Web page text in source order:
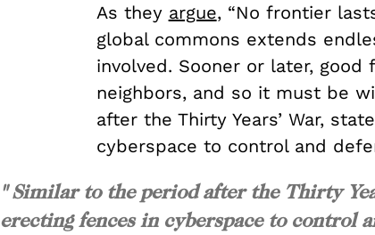
As they argue, “No frontier
global commons extends
involved. Sooner or later,
neighbors, and so it must be
after the Thirty Years’ War,
cyberspace to control and
" Similar to the period after the Thirty
erecting fences in cyberspace to control